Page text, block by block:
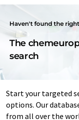
Haven't found the
The
search
Start your targeted
options. Our
from all over the